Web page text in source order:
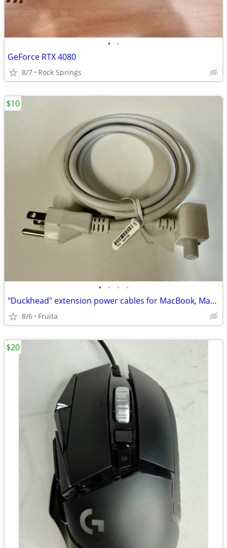
• •
GeForce RTX 4080
8/7 Rock Springs
• • • •
"Duckhead" extension power cables for MacBook, MacBook Pro #MK122LL/A
8/6 Fruita
$10
$20